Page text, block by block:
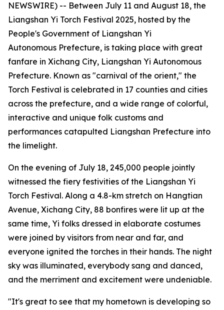
NEWSWIRE) -- Between July 11 and August 18, the
Liangshan Yi Torch Festival 2025, hosted by the
People's Government of Liangshan Yi
Autonomous Prefecture, is taking place with great
fanfare in Xichang City, Liangshan Yi Autonomous
Prefecture. Known as "carnival of the orient," the
Torch Festival is celebrated in 17 counties and cities
across the prefecture, and a wide range of colorful,
interactive and unique folk customs and
performances catapulted Liangshan Prefecture into
the limelight.
On the evening of July 18, 245,000 people jointly
witnessed the fiery festivities of the Liangshan Yi
Torch Festival. Along a 4.8-km stretch on Hangtian
Avenue, Xichang City, 88 bonfires were lit up at the
same time, Yi folks dressed in elaborate costumes
were joined by visitors from near and far, and
everyone ignited the torches in their hands. The night
sky was illuminated, everybody sang and danced,
and the merriment and excitement were undeniable.
"It's great to see that my hometown is developing so